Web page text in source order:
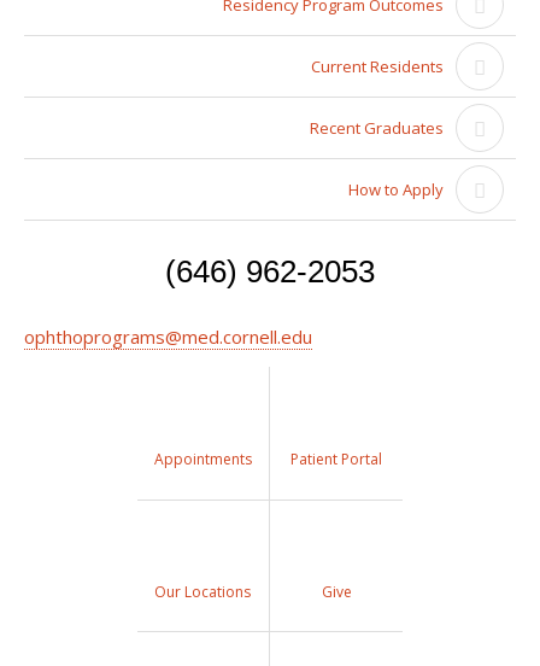
Residency Program Outcomes
Current Residents
Recent Graduates
How to Apply
(646) 962-2053
ophthoprograms@med.cornell.edu
Appointments Patient Portal
Our Locations Give